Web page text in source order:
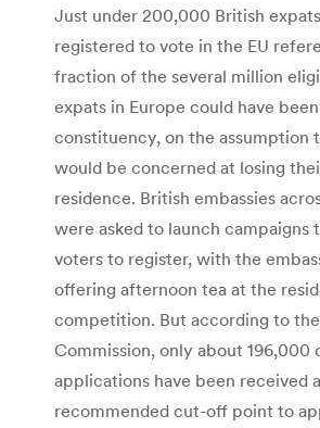
Just under 200,000 British
registered to vote in the EU
fraction of the several million
expats in Europe could have
constituency, on the assumption
would be concerned at losing
residence. British embassies
were asked to launch campaigns
voters to register, with the
offering afternoon tea at the
competition. But according to
Commission, only about 196,000
applications have been received
recommended cut-off point to